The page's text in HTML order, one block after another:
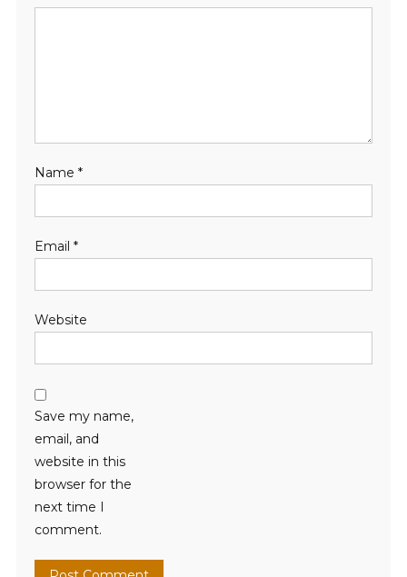
Name *
Email *
Website
Save my name,
email, and
website in this
browser for the
next time I
comment.